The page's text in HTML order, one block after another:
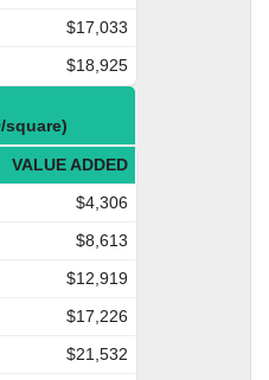
$17,033
$18,925
square)
VALUE ADDED
$4,306
$8,613
$12,919
$17,226
$21,532